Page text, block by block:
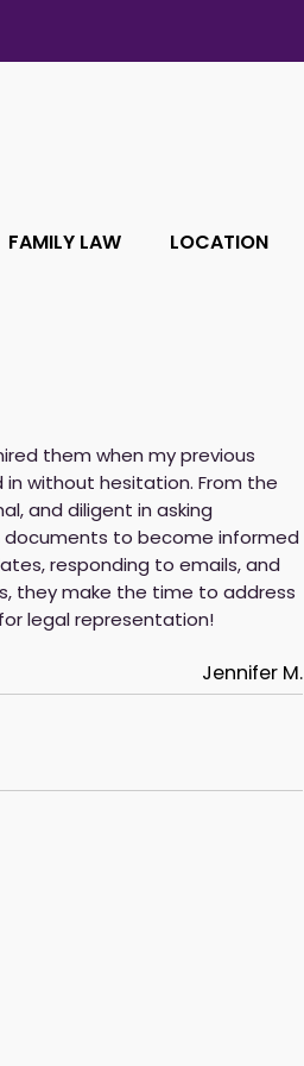
FAMILY LAW LOCATION
them when my previous
without hesitation. From the
and diligent in asking
documents to become informed
responding to emails, and
they make the time to address
legal representation!
Jennifer M.